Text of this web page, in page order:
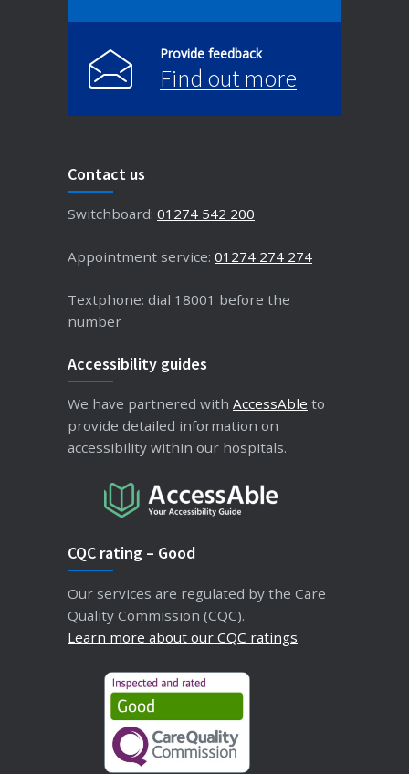
Provide feedback
Find out more
Contact us
Switchboard: 01274 542 200
Appointment service: 01274 274 274
Textphone: dial 18001 before the
number
Accessibility guides
We have partnered with AccessAble to
provide detailed information on
accessibility within our hospitals.
CQC rating – Good
Our services are regulated by the Care
Quality Commission (CQC).
Learn more about our CQC ratings.